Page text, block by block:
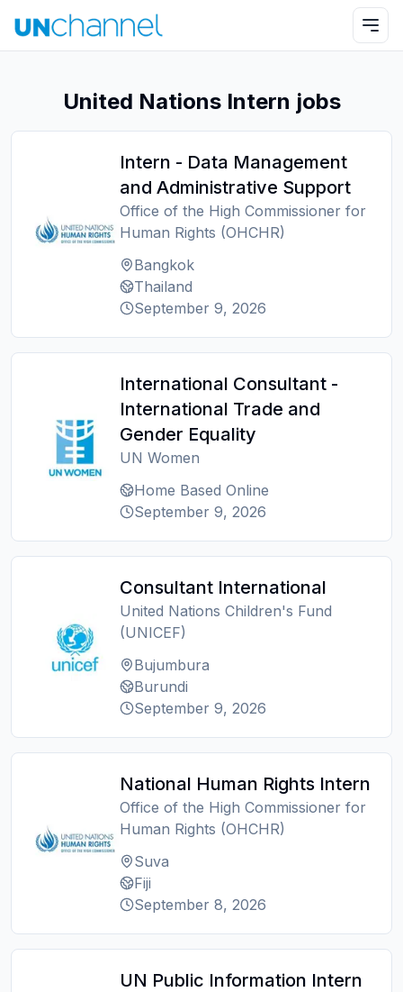
United Nations Intern jobs
Intern - Data Management
and Administrative Support
Office of the High Commissioner for
Human Rights (OHCHR)
Bangkok
Thailand
September 9, 2026
International Consultant -
International Trade and
Gender Equality
UN Women
Home Based Online
September 9, 2026
Consultant International
United Nations Children's Fund
(UNICEF)
Bujumbura
Burundi
September 9, 2026
National Human Rights Intern
Office of the High Commissioner for
Human Rights (OHCHR)
Suva
Fiji
September 8, 2026
UN Public Information Intern